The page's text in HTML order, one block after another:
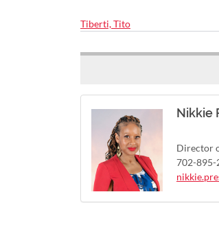
Tiberti, Tito
Nikkie
Director
702-895-